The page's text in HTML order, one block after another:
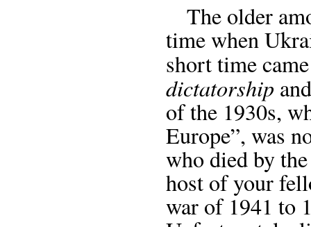
The older
time when
short time
dictatorship
of the 1930s,
Europe”, was
who died by
host of your
war of 1941 to